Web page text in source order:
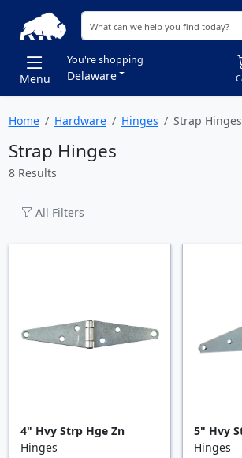
Menu
You're shopping
Delaware
Home Hardware Hinges Strap Hinges
Strap Hinges
8 Results
All Filters
4" Hvy Strp Hge Zn
Hinges
5" Hvy
Hinges